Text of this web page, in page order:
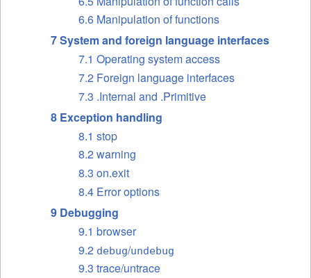
6.6 Manipulation of functions
7 System and foreign language interfaces
7.1 Operating system access
7.2 Foreign language interfaces
7.3 .Internal and .Primitive
8 Exception handling
8.1 stop
8.2 warning
8.3 on.exit
8.4 Error options
9 Debugging
9.1 browser
9.2 debug/undebug
9.3 trace/untrace